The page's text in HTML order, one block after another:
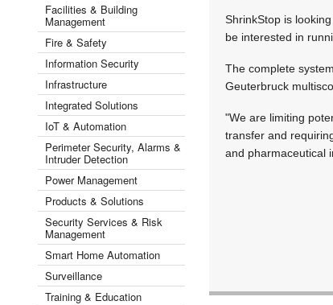
Facilities & Building
Management
Fire & Safety
Information Security
Infrastructure
Integrated Solutions
IoT & Automation
Perimeter Security, Alarms &
Intruder Detection
Power Management
Products & Solutions
Security Services & Risk
Management
Smart Home Automation
Surveillance
Training & Education
ShrinkStop is
be interested in
The complete
Geuterbruck
"We are limiting
transfer and
and pharmaceutical